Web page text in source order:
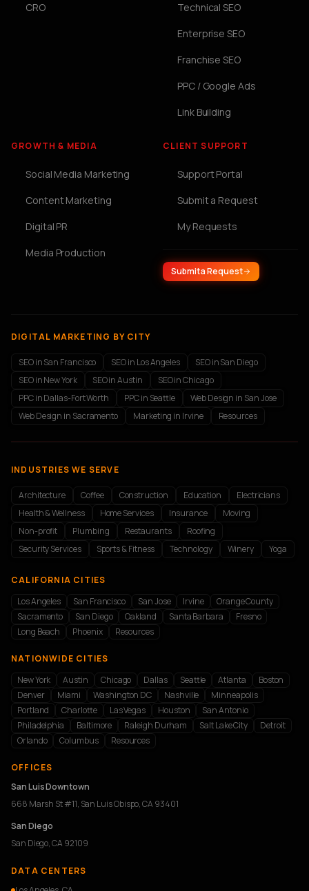
CRO
Technical SEO
Enterprise SEO
Franchise SEO
PPC / Google Ads
Link Building
GROWTH & MEDIA
Social Media Marketing
Content Marketing
Digital PR
Media Production
CLIENT SUPPORT
Support Portal
Submit a Request
My Requests
Submit a Request
DIGITAL MARKETING BY CITY
SEO in San Francisco SEO in Los Angeles
SEO in San Diego
SEO in New York
SEO in Austin
SEO in Chicago
PPC in Dallas-Fort Worth
PPC in Seattle
Web Design in San Jose
Web Design in Sacramento
Marketing in Irvine Resources
INDUSTRIES WE SERVE
Architecture Coffee Construction Education
Electricians
Health & Wellness
Home Services Insurance
Moving
Non-profit
Plumbing Restaurants
Roofing
Security Services
Sports & Fitness Technology Winery Yoga
CALIFORNIA CITIES
Los Angeles
San Francisco San Jose Irvine
Orange County
Sacramento
San Diego Oakland Santa Barbara
Fresno
Long Beach
Phoenix Resources
NATIONWIDE CITIES
New York
Austin Chicago Dallas Seattle Atlanta
Boston
Denver
Miami Washington DC Nashville
Minneapolis
Portland
Charlotte Las Vegas Houston
San Antonio
Philadelphia
Baltimore Raleigh Durham Salt Lake City
Detroit
Orlando
Columbus Resources
OFFICES
San Luis Downtown
668 Marsh St #11, San Luis Obispo, CA 93401
San Diego
San Diego, CA 92109
DATA CENTERS